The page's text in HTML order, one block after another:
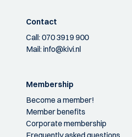
Contact
Call:070 3919 900
Mail:info@kivi.nl
Membership
Become a member!
Member benefits
Corporate membership